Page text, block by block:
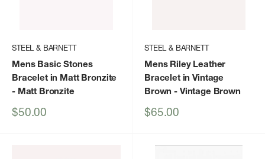
STEEL & BARNETT
Mens Basic Stones
Bracelet in Matt Bronzite
- Matt Bronzite
Sale
$50.00
STEEL & BARNETT
Mens Riley Leather
Bracelet in Vintage
Brown - Vintage Brown
Sale
$65.00